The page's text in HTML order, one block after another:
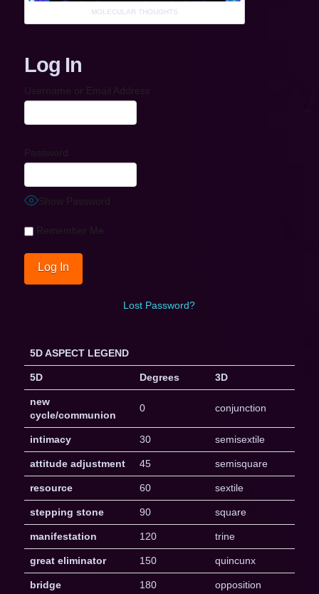
MOLECULAR THOUGHTS
Log In
Username or Email Address
Password
Show Password
Remember Me
Lost Password?
5D ASPECT LEGEND
5D Degrees 3D
new
cycle/communion
0 conjunction
intimacy 30 semisextile
attitude adjustment 45 semisquare
resource 60 sextile
stepping stone 90 square
manifestation 120 trine
great eliminator 150 quincunx
bridge 180 opposition